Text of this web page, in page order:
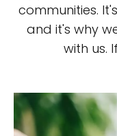
communities.
and it's why
with us.